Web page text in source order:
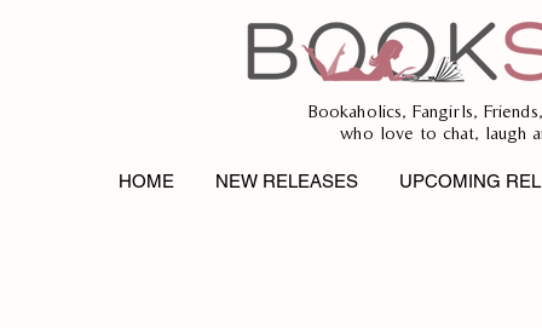
Bookaholics, Fangirls,
who love to chat, laugh
HOME NEW RELEASES UPCOMING